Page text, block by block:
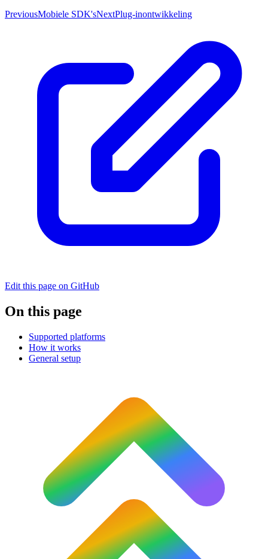
PreviousMobiele SDK'sNextPlug-inontwikkeling
Edit this page on GitHub
On this page
Supported platforms
How it works
General setup